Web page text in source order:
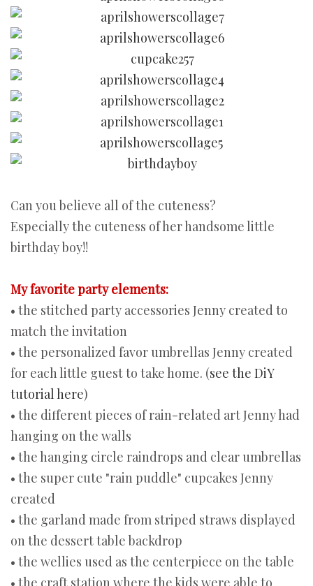
Can you believe all of the cuteness?
Especially the cuteness of her handsome little
birthday boy!!
My favorite party elements:
• the stitched party accessories Jenny created to
match the invitation
• the personalized favor umbrellas Jenny created
for each little guest to take home. (see the DiY
tutorial here)
• the different pieces of rain-related art Jenny had
hanging on the walls
• the hanging circle raindrops and clear umbrellas
• the super cute "rain puddle" cupcakes Jenny
created
• the garland made from striped straws displayed
on the dessert table backdrop
• the wellies used as the centerpiece on the table